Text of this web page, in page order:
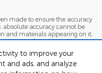
to improve your
and ads, and analyze
made to ensure the accuracy
accuracy cannot be
and materials appearing on it,
of any kind, either
‡Vehicles shown at
inventory (Not in Stock) but can
within a reasonable date from